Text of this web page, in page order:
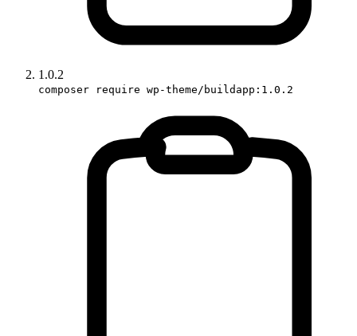
1.0.2
composer require wp-theme/buildapp:1.0.2